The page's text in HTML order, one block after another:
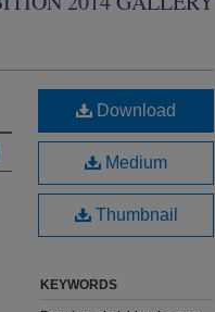
Download
Medium
Thumbnail
KEYWORDS